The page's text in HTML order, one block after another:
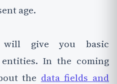
age.
give you basic
In the coming
the data fields and